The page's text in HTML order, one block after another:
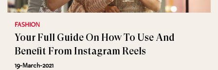
FASHION
Your Full Guide On How To Use And
Benefit From Instagram Reels
19-March-2021